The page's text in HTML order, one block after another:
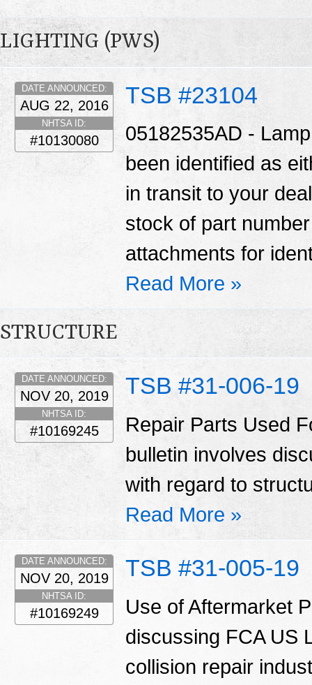
LIGHTING (PWS)
TSB #23104
DATE ANNOUNCED:
AUG 22, 2016
NHTSA ID:
#10130080
05182535AD -
been identified as
in transit to your
stock of part
attachments for
Read More »
STRUCTURE
TSB #31-006-19
DATE ANNOUNCED:
NOV 20, 2019
NHTSA ID:
#10169245
Repair Parts Used
bulletin involves
with regard to
Read More »
TSB #31-005-19
DATE ANNOUNCED:
NOV 20, 2019
NHTSA ID:
#10169249
Use of Aftermarket
discussing FCA US
collision repair